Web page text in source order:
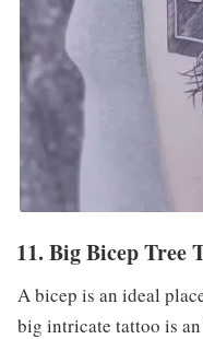
11. Big Bicep Tree
A bicep is an ideal
big intricate tattoo is